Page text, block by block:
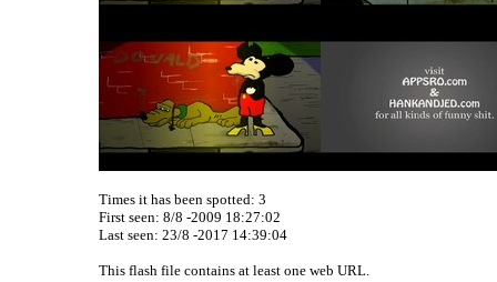
Times it has been spotted: 3
First seen: 8/8 -2009 18:27:02
Last seen: 23/8 -2017 14:39:04
This flash file contains at least one web URL.